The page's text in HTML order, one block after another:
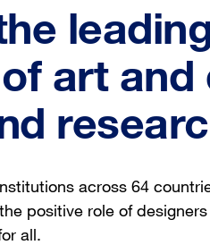
art and
across 64
positive role of
all.